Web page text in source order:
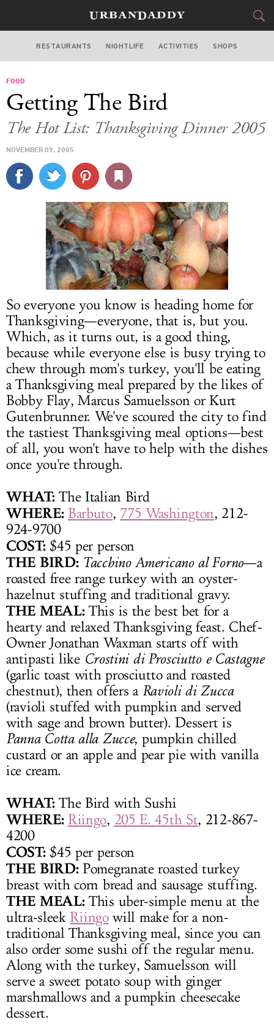
NEW YORK
STYLE& GEAR
TRAVEL
CULTURE
SPORTS
DELIVERY
SIGN UP
LOG IN
RESTAURANTS NIGHTLIFE ACTIVITIES SHOPS
FOOD
Getting The Bird
The Hot List: Thanksgiving Dinner 2005
NOVEMBER 09, 2005
So everyone you know is heading home for
Thanksgiving—everyone, that is, but you.
Which, as it turns out, is a good thing,
because while everyone else is busy trying to
chew through mom's turkey, you'll be eating
a Thanksgiving meal prepared by the likes of
Bobby Flay, Marcus Samuelsson or Kurt
Gutenbrunner. We've scoured the city to find
the tastiest Thanksgiving meal options—best
of all, you won't have to help with the dishes
once you're through.
WHAT:The Italian Bird
WHERE: Barbuto, 775 Washington, 212-
924-9700
COST:$45 per person
THE BIRD: Tacchino Americano al Forno—a
roasted free range turkey with an oyster-
hazelnut stuffing and traditional gravy.
THE MEAL:This is the best bet for a
hearty and relaxed Thanksgiving feast. Chef-
Owner Jonathan Waxman starts off with
antipasti like Crostini di Prosciutto e Castagne
(garlic toast with prosciutto and roasted
chestnut), then offers a Ravioli di Zucca
(ravioli stuffed with pumpkin and served
with sage and brown butter). Dessert is
Panna Cotta alla Zucce, pumpkin chilled
custard or an apple and pear pie with vanilla
ice cream.
WHAT:The Bird with Sushi
WHERE: Riingo, 205 E. 45th St, 212-867-
4200
COST:$45 per person
THE BIRD:Pomegranate roasted turkey
breast with corn bread and sausage stuffing.
THE MEAL:This uber-simple menu at the
ultra-sleekRiingowill make for a non-
traditional Thanksgiving meal, since you can
also order some sushi off the regular menu.
Along with the turkey, Samuelsson will
serve a sweet potato soup with ginger
marshmallows and a pumpkin cheesecake
dessert.